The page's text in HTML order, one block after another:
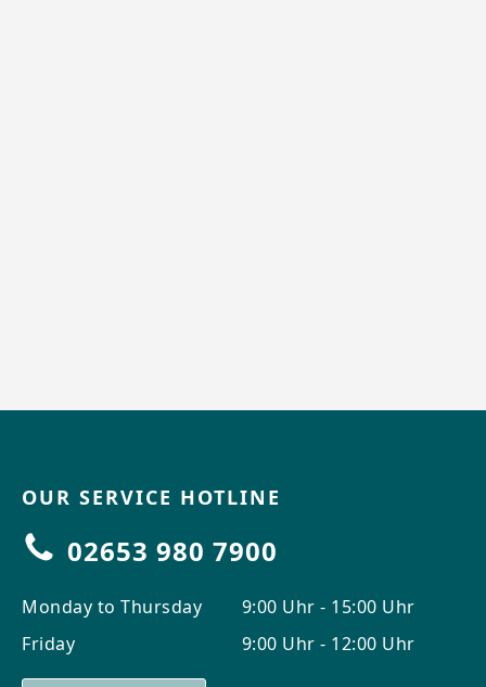
OUR SERVICE HOTLINE
02653 980 7900
Monday to Thursday
Friday
9:00 Uhr - 15:00 Uhr
9:00 Uhr - 12:00 Uhr